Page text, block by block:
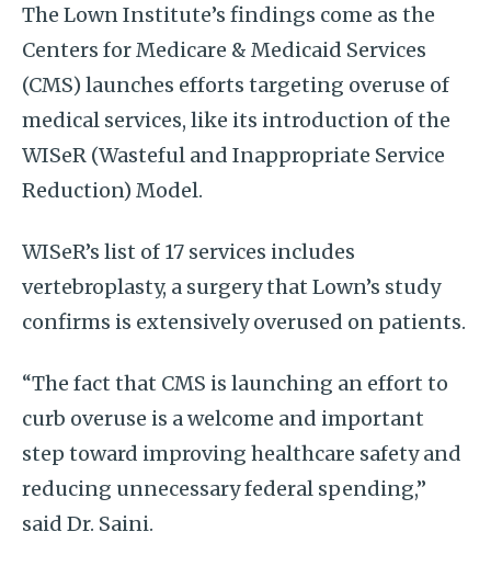
The Lown Institute’s findings come as the
Centers for Medicare & Medicaid Services
(CMS) launches efforts targeting overuse of
medical services, like its introduction of the
WISeR (Wasteful and Inappropriate Service
Reduction) Model.
WISeR’s list of 17 services includes
vertebroplasty, a surgery that Lown’s study
confirms is extensively overused on patients.
“The fact that CMS is launching an effort to
curb overuse is a welcome and important
step toward improving healthcare safety and
reducing unnecessary federal spending,”
said Dr. Saini.